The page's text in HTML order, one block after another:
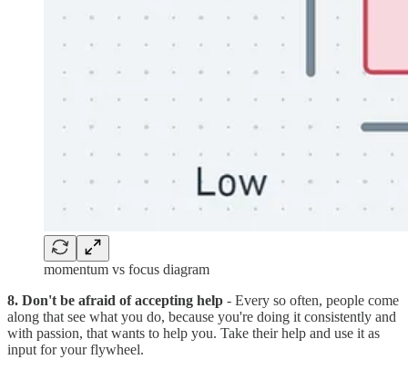
momentum vs focus diagram
8. Don't be afraid of accepting help - Every so often, people come
along that see what you do, because you're doing it consistently and
with passion, that wants to help you. Take their help and use it as
input for your flywheel.